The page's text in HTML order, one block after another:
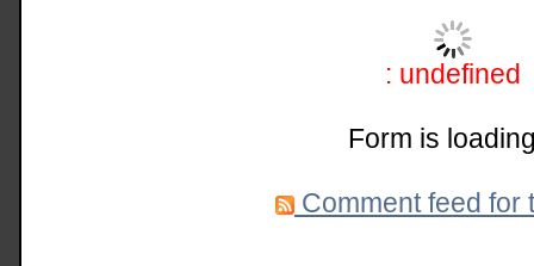
: undefined
Form is
Comment feed for